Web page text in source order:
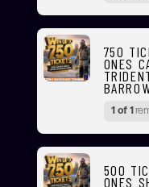
750
ONES
1 of 1
500
ONES